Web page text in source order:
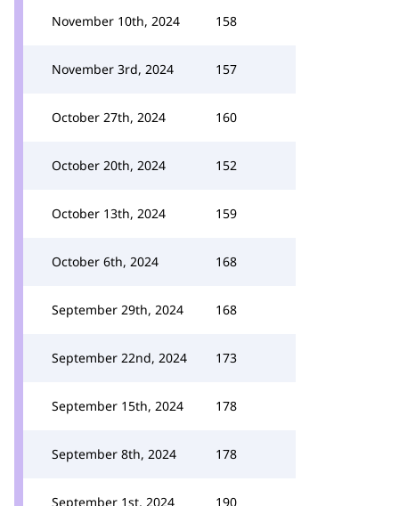
November 10th, 2024 158
November 3rd, 2024 157
October 27th, 2024 160
October 20th, 2024 152
October 13th, 2024 159
October 6th, 2024 168
September 29th, 2024 168
September 22nd, 2024 173
September 15th, 2024 178
September 8th, 2024 178
September 1st, 2024 190